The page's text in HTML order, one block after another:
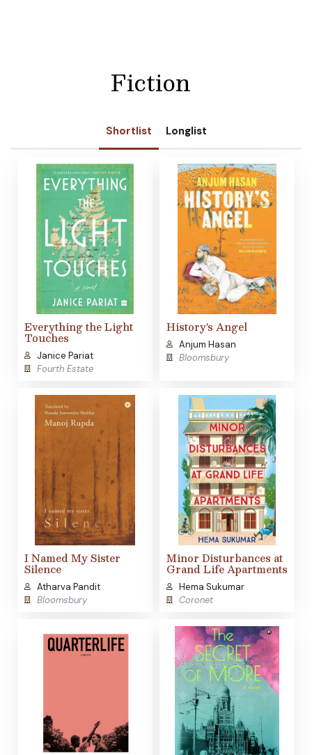
Fiction
Shortlist Longlist
Everything the Light
Touches
Janice Pariat
Fourth Estate
History's Angel
Anjum Hasan
Bloomsbury
I Named My Sister
Silence
Atharva Pandit
Bloomsbury
Minor Disturbances at
Grand Life Apartments
Hema Sukumar
Coronet